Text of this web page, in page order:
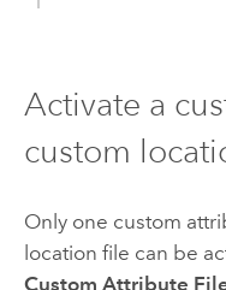
Activate a
custom
Only one custom
location file can be
Custom Attribute